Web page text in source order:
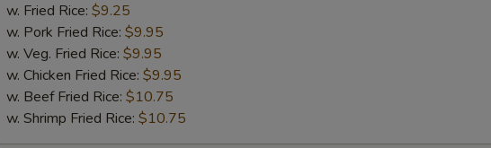
Garlic
Sauce
w. Fried Rice: $9.25
w. Pork Fried Rice: $9.95
w. Veg. Fried Rice: $9.95
w. Chicken Fried Rice: $9.95
w. Beef Fried Rice: $10.75
w. Shrimp Fried Rice: $10.75